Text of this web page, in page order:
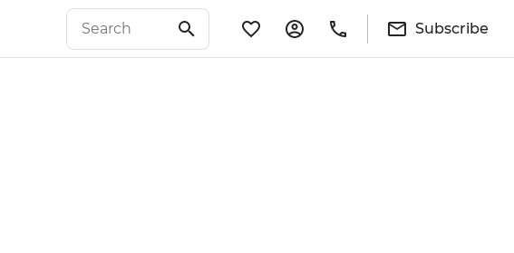
Subscribe